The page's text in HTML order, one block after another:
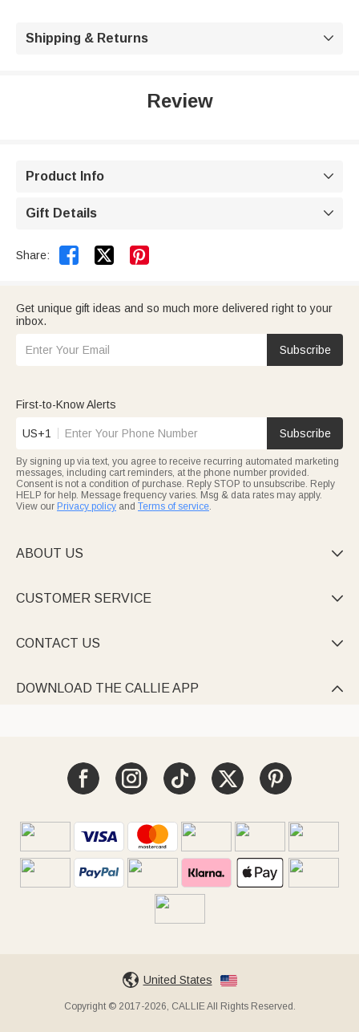
Shipping & Returns 
Review
Product Info 
Gift Details 
Share:  
Get unique gift ideas and so much more delivered right to your
inbox.
Subscribe
First-to-Know Alerts
US+1 Subscribe
By signing up via text, you agree to receive recurring automated marketing
messages, including cart reminders, at the phone number provided.
Consent is not a condition of purchase. Reply STOP to unsubscribe. Reply
HELP for help. Message frequency varies. Msg & data rates may apply.
View our Privacy policy and Terms of service.
ABOUT US 
CUSTOMER SERVICE 
CONTACT US 
DOWNLOAD THE CALLIE APP 
United States
Copyright © 2017-2026, CALLIE All Rights Reserved.